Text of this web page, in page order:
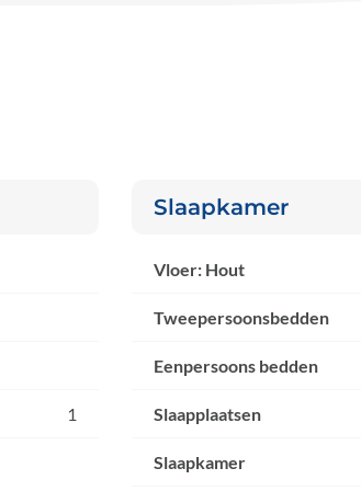
1
Slaapkamer
Vloer: Hout
Tweepersoonsbedden
Eenpersoons bedden
Slaapplaatsen
Slaapkamer